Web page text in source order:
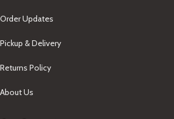
Order Updates
Pickup & Delivery
Returns Policy
About Us